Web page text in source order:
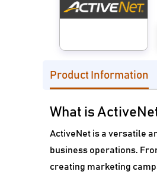
Product Information
What is
ActiveNet is a versatile
business operations.
creating marketing